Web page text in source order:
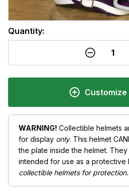
Quantity:
WARNING! Collectible helmets
for display only. This helmet
the plate inside the helmet.
intended for use as a protective
collectible helmets for protection.